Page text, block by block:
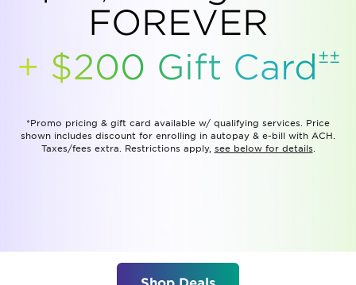
FOREVER
+ $200 Gift Card ±±
*Promo pricing & gift card available w/ qualifying services. Price
shown includes discount for enrolling in autopay & e-bill with ACH.
Taxes/fees extra. Restrictions apply, see below for details
Shop Deals